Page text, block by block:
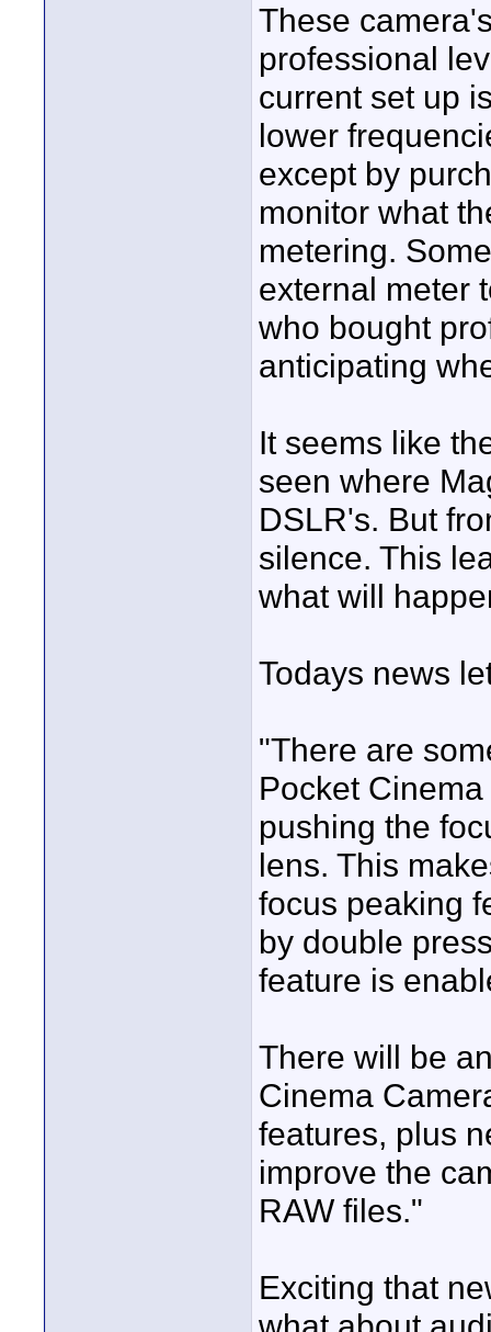
These
professional
current set up
lower
except by
monitor what
metering.
external meter
who bought
anticipating
It seems like
seen where
DSLR's. But
silence. This
what will
Todays news
"There are
Pocket
pushing the
lens. This
focus peaking
by double
feature is
There will be
Cinema
features, plus
improve the
RAW files."
Exciting that